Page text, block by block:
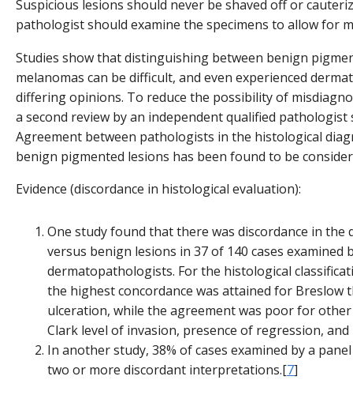
Suspicious lesions should never be shaved off or
pathologist should examine the specimens to allow for
Studies show that distinguishing between benign
melanomas can be difficult, and even experienced
differing opinions. To reduce the possibility of
a second review by an independent qualified pathologist
Agreement between pathologists in the histological
benign pigmented lesions has been found to be
Evidence (discordance in histological evaluation):
One study found that there was discordance in the
versus benign lesions in 37 of 140 cases examined
dermatopathologists. For the histological
the highest concordance was attained for Breslow
ulceration, while the agreement was poor for
Clark level of invasion, presence of regression,
In another study, 38% of cases examined by a
two or more discordant interpretations.[7]